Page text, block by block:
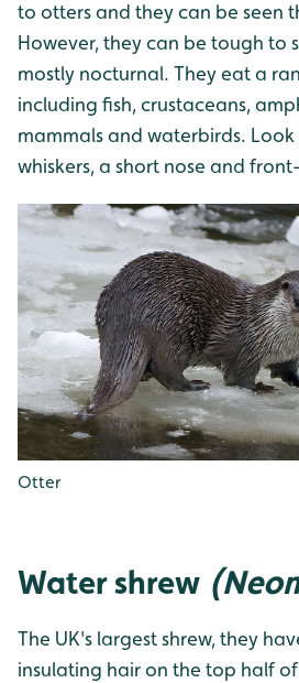
to otters and they can be seen
However, they can be tough to
mostly nocturnal. They eat a
including fish, crustaceans,
mammals and waterbirds.
whiskers, a short nose and
Otter
Water shrew
The UK's largest shrew, they
insulating hair on the top half